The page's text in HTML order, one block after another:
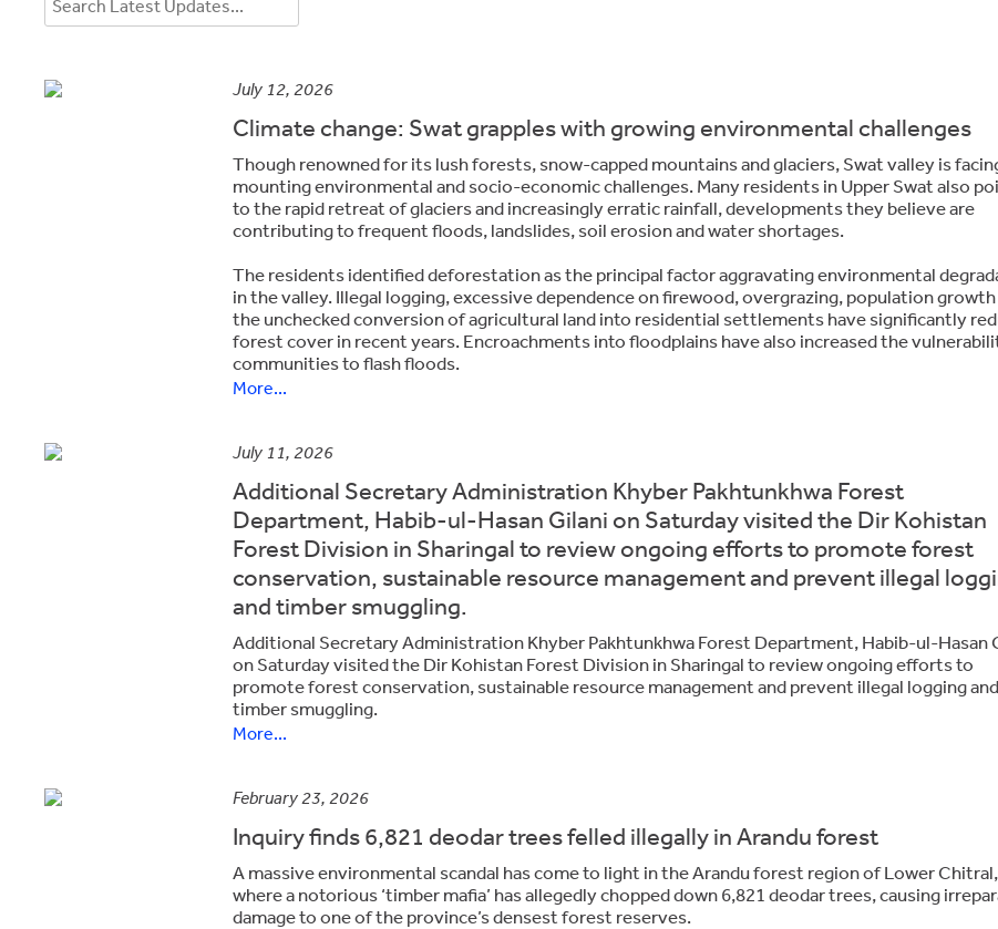
July 12, 2026
Climate change: Swat grapples with growing environmental challenges
Though ren­owned for its lush forests, snow-capped mountains and glaciers, Swat valley is
mounting environmental and socio-economic challenges. Many residents in Upper Swat also
to the rapid retreat of glaciers and increasingly erratic rainfall, developments they believe are
contributing to frequent floods, landslides, soil erosion and water shortages.
The residents identified deforestation as the principal factor aggravating environmental
in the valley. Illegal logging, excessive dependence on firewood, overgrazing, population growth
the unchecked conversion of agricultural land into residential settlements have significantly
forest cover in recent years. Encroachments into floodplains have also increased the
communities to flash floods.
More...
July 11, 2026
Additional Secretary Administration Khyber Pakhtunkhwa Forest
Department, Habib-ul-Hasan Gilani on Saturday visited the Dir Kohistan
Forest Division in Sharingal to review ongoing efforts to promote forest
conservation, sustainable resource management and prevent illegal
and timber smuggling.
Additional Secretary Administration Khyber Pakhtunkhwa Forest Department, Habib-ul-Hasan
on Saturday visited the Dir Kohistan Forest Division in Sharingal to review ongoing efforts to
promote forest conservation, sustainable resource management and prevent illegal logging and
timber smuggling.
More...
February 23, 2026
Inquiry finds 6,821 deodar trees felled illegally in Arandu forest
A massive environmental scandal has come to light in the Arandu forest region of Lower Chitral,
where a notorious ‘timber mafia’ has allegedly chopped down 6,821 deodar trees, causing
damage to one of the province’s densest forest reserves.